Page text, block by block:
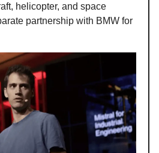
helicopter, and space
partnership with BMW for